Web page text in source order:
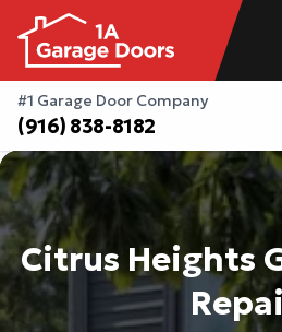
#1 Garage Door Company
(916) 838-8182
Citrus Heights